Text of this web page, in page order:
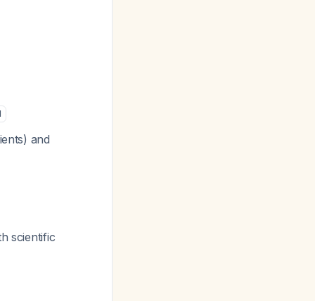
and
scientific